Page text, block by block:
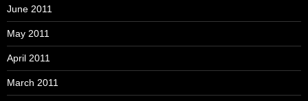
June 2011
May 2011
April 2011
March 2011